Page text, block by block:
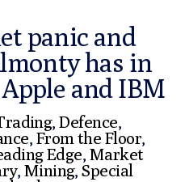
panic and
has in
and IBM
,Defence,
, From the Floor,
Edge, Market
, Mining,Special